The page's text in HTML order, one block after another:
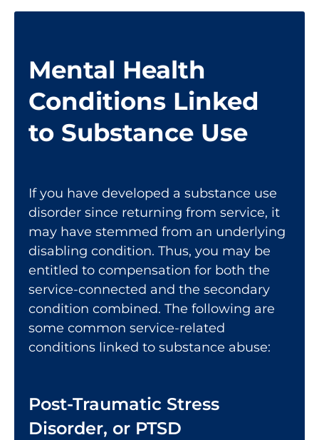
Mental Health
Conditions Linked
to Substance Use
If you have developed a substance use
disorder since returning from service, it
may have stemmed from an underlying
disabling condition. Thus, you may be
entitled to compensation for both the
service-connected and the secondary
condition combined. The following are
some common service-related
conditions linked to substance abuse:
Post-Traumatic Stress
Disorder, or PTSD